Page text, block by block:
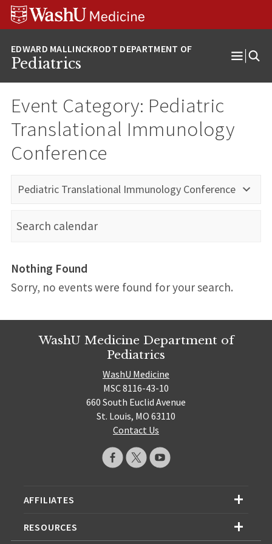
Skip
Skip
Skip
Pediatrics
Open
Event Category: Pediatric
Translational Immunology
Conference
Pediatric Translational Immunology Conference
Nothing Found
Sorry, no events were found for your search.
WashU Medicine Department of
Pediatrics
WashU Medicine
MSC 8116-43-10
660 South Euclid Avenue
St. Louis, MO 63110
Contact Us
AFFILIATES
RESOURCES